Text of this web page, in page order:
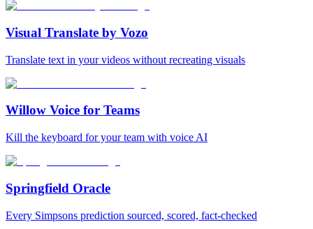
Visual Translate by Vozo
Translate text in your videos without recreating visuals
Willow Voice for Teams
Kill the keyboard for your team with voice AI
Springfield Oracle
Every Simpsons prediction sourced, scored, fact-checked